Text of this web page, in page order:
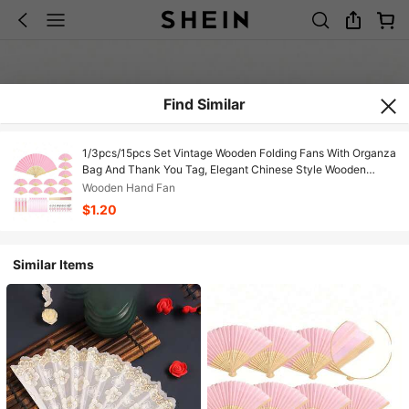
Find Similar
1/3pcs/15pcs Set Vintage Wooden Folding Fans With Organza
Bag And Thank You Tag, Elegant Chinese Style Wooden
Folding Fans, Suitable For Weddings, Bridal Showers,
Birthdays, Home Decor, Dance And Party Accessories,
Fashionable Gift For Women, Wedding Party Favors, Wedding
Wooden Hand Fan
$1.20
Similar Items